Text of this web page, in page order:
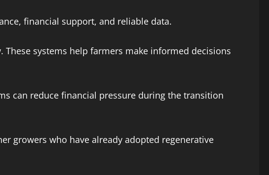
financial support, and reliable data.
systems help farmers make informed decisions
can reduce financial pressure during the transition
growers who have already adopted regenerative